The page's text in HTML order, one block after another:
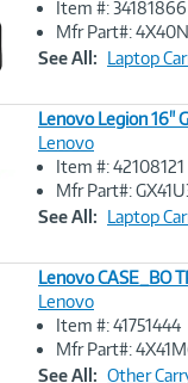
Image
Item #: 34181866
Mfr Part#:
See All: Laptop
Image
Lenovo Legion 16"
Lenovo
Item #: 42108121
Mfr Part#:
See All: Laptop
Image
Lenovo CASE_BO
Lenovo
Item #: 41751444
Mfr Part#:
See All: Other